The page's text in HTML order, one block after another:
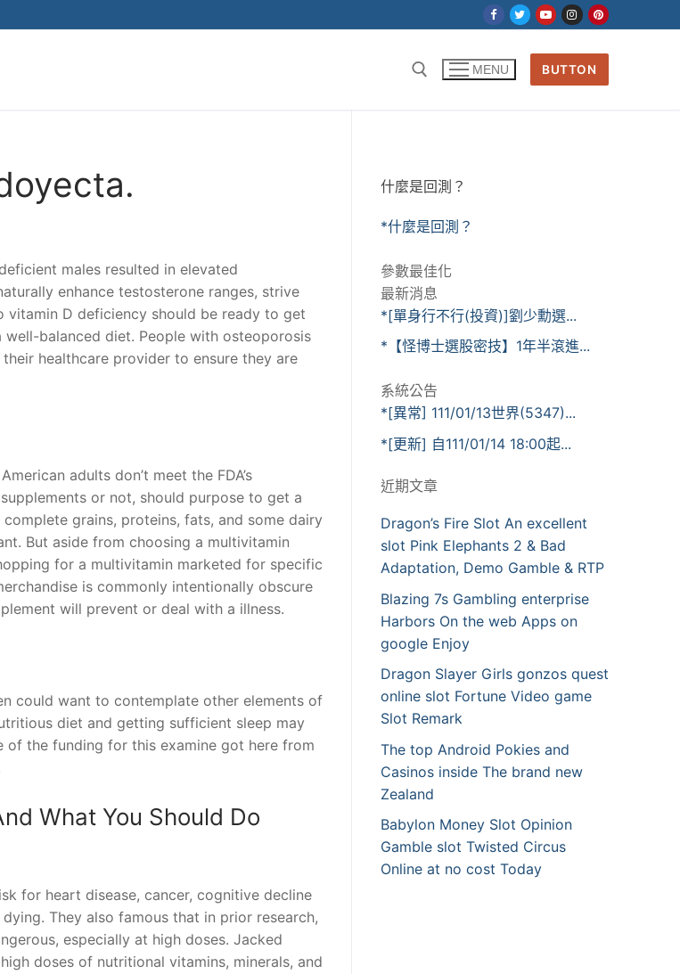
MENU BUTTON
males resulted in elevated
enhance testosterone ranges, strive
D deficiency should be ready to get
balanced diet. People with osteoporosis
healthcare provider to ensure they are
adults don’t meet the FDA’s
or not, should purpose to get a
grains, proteins, fats, and some dairy
But aside from choosing a multivitamin
for a multivitamin marketed for specific
is commonly intentionally obscure
will prevent or deal with a illness.
could want to contemplate other elements of
diet and getting sufficient sleep may
the funding for this examine got here from
What You Should Do
for heart disease, cancer, cognitive decline
They also famous that in prior research,
especially at high doses. Jacked
doses of nutritional vitamins, minerals, and
什麼是回測？
*什麼是回測？
參數最佳化
最新消息
*[單身行不行(投資)]劉少勳選...
*【怪博士選股密技】1年半滾進...
系統公告
*[異常] 111/01/13世界(5347)...
*[更新] 自111/01/14 18:00起...
近期文章
Dragon’s Fire Slot An excellent
slot Pink Elephants 2 & Bad
Adaptation, Demo Gamble & RTP
Blazing 7s Gambling enterprise
Harbors On the web Apps on
google Enjoy
Dragon Slayer Girls gonzos quest
online slot Fortune Video game
Slot Remark
The top Android Pokies and
Casinos inside The brand new
Zealand
Babylon Money Slot Opinion
Gamble slot Twisted Circus
Online at no cost Today